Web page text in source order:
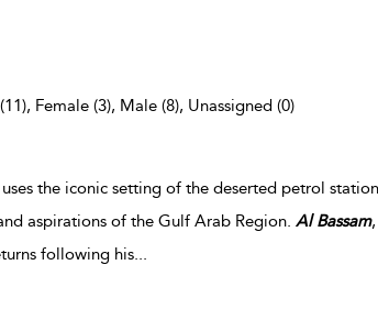
Female (3), Male (8), Unassigned (0)
the iconic setting of the deserted petrol
aspirations of the Gulf Arab Region. Al Bassam
following his...